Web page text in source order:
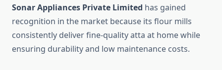
Sonar Appliances Private Limited has gained
recognition in the market because its flour mills
consistently deliver fine-quality atta at home while
ensuring durability and low maintenance costs.